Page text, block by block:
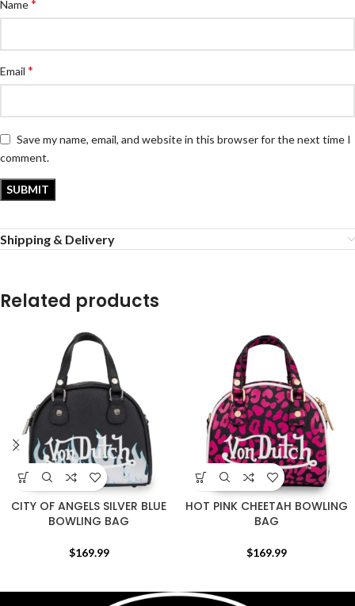
Name*
Email *
Save my name, email, and website in this browser for the next time I
comment.
Shipping & Delivery
Related products
CITY OF ANGELS SILVER BLUE
BOWLING BAG
$169.99
HOT PINK CHEETAH BOWLING
BAG
$169.99